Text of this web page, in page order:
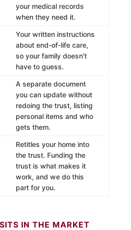
your medical records
when they need it.
Your written instructions
about end-of-life care,
so your family doesn't
have to guess.
A separate document
you can update without
redoing the trust, listing
personal items and who
gets them.
Retitles your home into
the trust. Funding the
trust is what makes it
work, and we do this
part for you.
IN THE MARKET